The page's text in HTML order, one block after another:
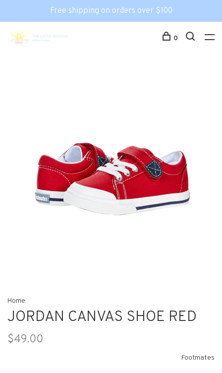
Free shipping on orders over $100
0
Home
JORDAN CANVAS SHOE RED
$49.00
Footmates